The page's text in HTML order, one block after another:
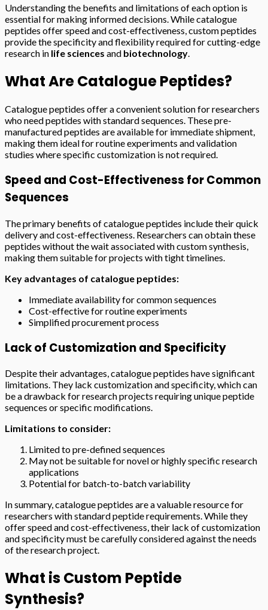
Understanding the benefits and limitations of each option is
essential for making informed decisions. While catalogue
peptides offer speed and cost-effectiveness, custom peptides
provide the specificity and flexibility required for cutting-edge
research in life sciences and biotechnology
What Are Catalogue Peptides?
Catalogue peptides offer a convenient solution for researchers
who need peptides with standard sequences. These pre-
manufactured peptides are available for immediate shipment,
making them ideal for routine experiments and validation
studies where specific customization is not required.
Speed and Cost-Effectiveness for Common
Sequences
The primary benefits of catalogue peptides include their quick
delivery and cost-effectiveness. Researchers can obtain these
peptides without the wait associated with custom synthesis,
making them suitable for projects with tight timelines.
Key advantages of catalogue peptides:
Immediate availability for common sequences
Cost-effective for routine experiments
Simplified procurement process
Lack of Customization and Specificity
Despite their advantages, catalogue peptides have significant
limitations. They lack customization and specificity, which can
be a drawback for research projects requiring unique peptide
sequences or specific modifications.
Limitations to consider:
Limited to pre-defined sequences
May not be suitable for novel or highly specific research
applications
Potential for batch-to-batch variability
In summary, catalogue peptides are a valuable resource for
researchers with standard peptide requirements. While they
offer speed and cost-effectiveness, their lack of customization
and specificity must be carefully considered against the needs
of the research project.
What is Custom Peptide
Synthesis?